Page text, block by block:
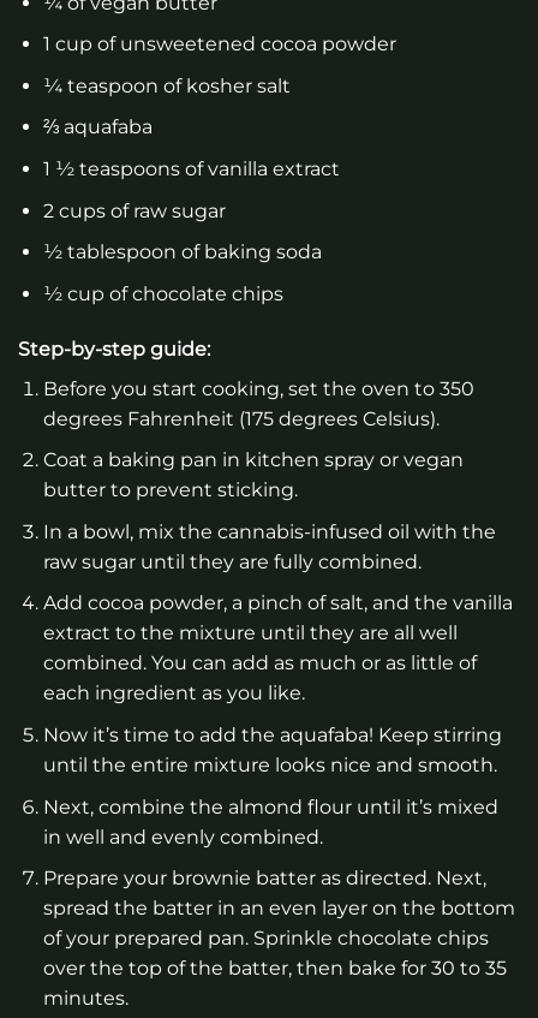
1 cup of unsweetened cocoa powder
¼ teaspoon of kosher salt
⅔ aquafaba
1 ½ teaspoons of vanilla extract
2 cups of raw sugar
½ tablespoon of baking soda
½ cup of chocolate chips
Step-by-step guide:
Before you start cooking, set the oven to 350
degrees Fahrenheit (175 degrees Celsius).
Coat a baking pan in kitchen spray or vegan
butter to prevent sticking.
In a bowl, mix the cannabis-infused oil with the
raw sugar until they are fully combined.
Add cocoa powder, a pinch of salt, and the vanilla
extract to the mixture until they are all well
combined. You can add as much or as little of
each ingredient as you like.
Now it’s time to add the aquafaba! Keep stirring
until the entire mixture looks nice and smooth.
Next, combine the almond flour until it’s mixed
in well and evenly combined.
Prepare your brownie batter as directed. Next,
spread the batter in an even layer on the bottom
of your prepared pan. Sprinkle chocolate chips
over the top of the batter, then bake for 30 to 35
minutes.